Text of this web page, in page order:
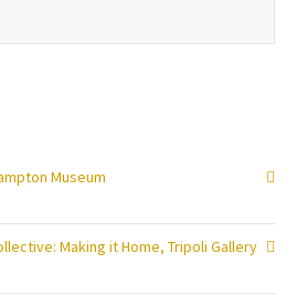
Museum
Making it Home, Tripoli Gallery